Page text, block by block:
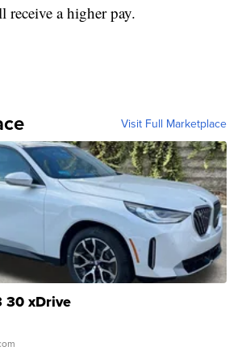
receive a higher pay.
Visit Full Marketplace
30 xDrive